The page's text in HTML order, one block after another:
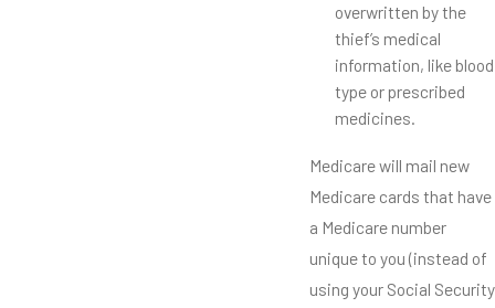
overwritten by the
thief’s medical
information, like blood
type or prescribed
medicines.
Medicare will mail new
Medicare cards that have
a Medicare number
unique to you (instead of
using your Social Security